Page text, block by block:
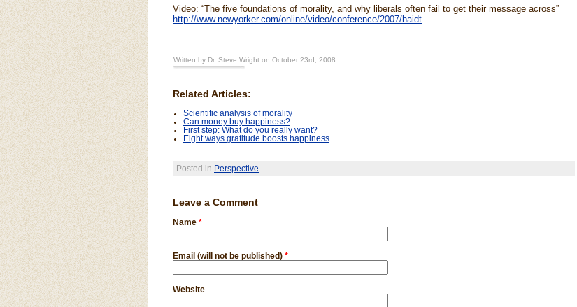
Video: “The five foundations of morality, and why liberals often fail to get their message across”
http://www.newyorker.com/online/video/conference/2007/haidt
Written by Dr. Steve Wright on October 23rd, 2008
Related Articles:
Scientific analysis of morality
Can money buy happiness?
First step: What do you really want?
Eight ways gratitude boosts happiness
Posted in Perspective
Leave a Comment
Name *
Email (will not be published) *
Website